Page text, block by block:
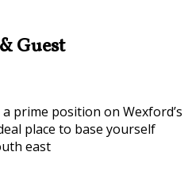
Guest
prime position on Wexford’s
place to base yourself
east